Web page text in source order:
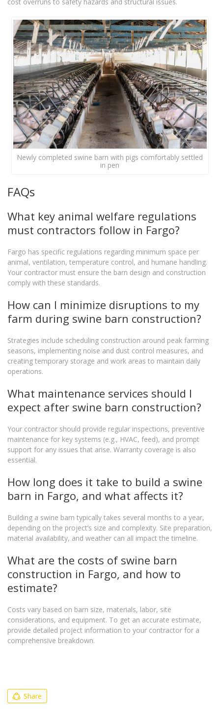
Newly completed swine barn with pigs comfortably settled
in pen
FAQs
What key animal welfare regulations
must contractors follow in Fargo?
Fargo has specific regulations regarding minimum space per
animal, ventilation, temperature control, and humane handling.
Your contractor must ensure the barn design and construction
comply with these standards.
How can I minimize disruptions to my
farm during swine barn construction?
Strategies include scheduling construction around peak farming
seasons, implementing noise and dust control measures, and
creating temporary storage and work areas to maintain daily
operations.
What maintenance services should I
expect after swine barn construction?
Your contractor should provide regular inspections, preventive
maintenance for key systems (e.g., HVAC, feed), and prompt
support for any issues that arise. Warranty coverage is also
essential.
How long does it take to build a swine
barn in Fargo, and what affects it?
Building a swine barn typically takes several months to a year,
depending on the project’s size and complexity. Site preparation,
material availability, and weather can all impact the timeline.
What are the costs of swine barn
construction in Fargo, and how to
estimate?
Costs vary based on barn size, materials, labor, site
considerations, and equipment. To get an accurate estimate,
provide detailed project information to your contractor for a
comprehensive breakdown.
Share